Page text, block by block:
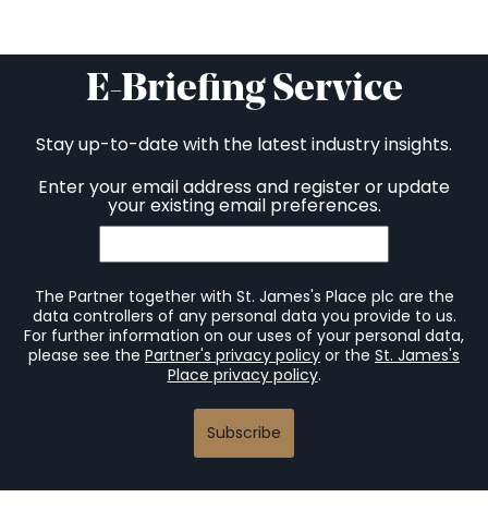
E-Briefing Service
Stay up-to-date with the latest industry insights.
Enter your email address and register or update
your existing email preferences.
The Partner together with St. James's Place plc are the
data controllers of any personal data you provide to us.
For further information on our uses of your personal data,
please see the Partner's privacy policy or the St. James's
Place privacy policy.
Subscribe